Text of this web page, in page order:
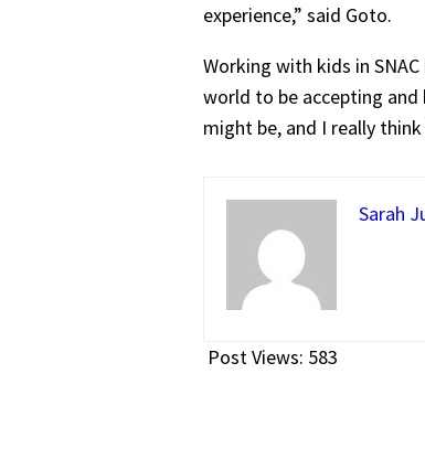
experience,” said Goto.
Working with kids in
world to be accepting
might be, and I really
Sarah
Post Views: 583